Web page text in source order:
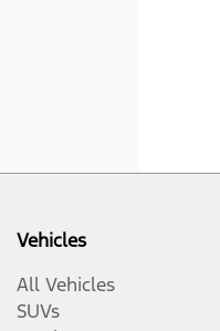
Vehicles
All Vehicles
SUVs